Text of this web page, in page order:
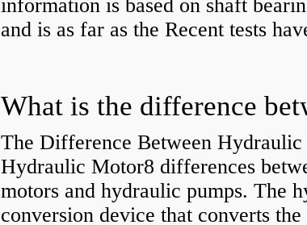
information is based on shaft
and is as far as the Recent tests
The Difference Between Hydraulic
Hydraulic Motor8 differences
motors and hydraulic pumps. The
conversion device that converts